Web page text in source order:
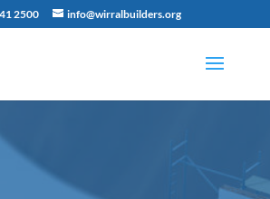
2500 info@wirralbuilders.org